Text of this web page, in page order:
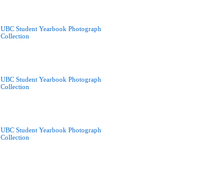
UBC Student Yearbook Photograph
Collection
UBC Student Yearbook Photograph
Collection
UBC Student Yearbook Photograph
Collection